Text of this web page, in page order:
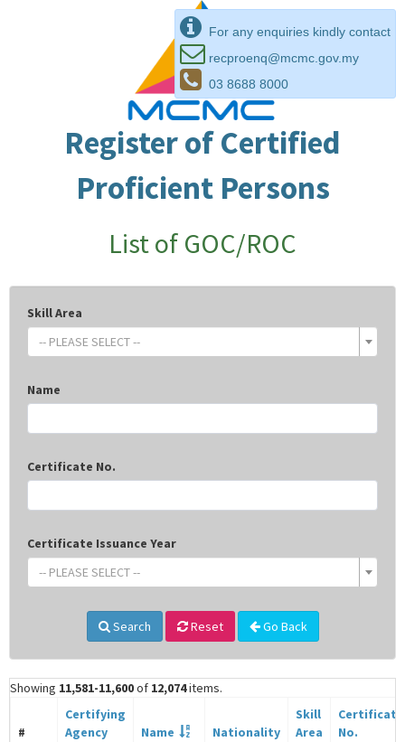
For any enquiries kindly contact
recproenq@mcmc.gov.my
03 8688 8000
Register of Certified
Proficient Persons
List of GOC/ROC
Skill Area
-- PLEASE SELECT --
Name
Certificate No.
Certificate Issuance Year
-- PLEASE SELECT --
Search Reset Go Back
Showing 11,581-11,600of 12,074items.
#
Certifying
Agency
Name Nationality
Skill
Area
Certificate
No.